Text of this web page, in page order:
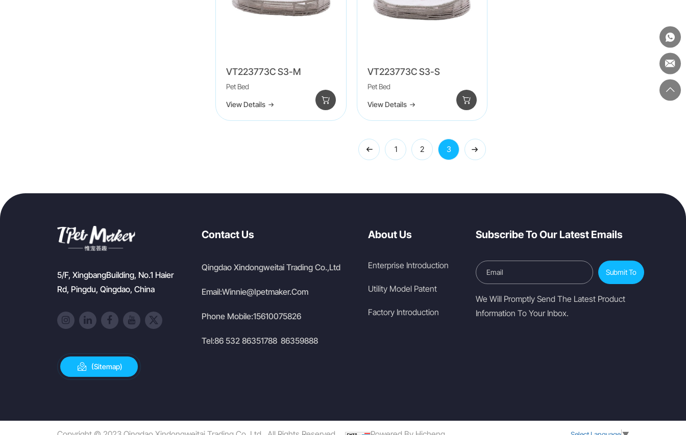
VT223773C S3-M
Pet Bed
View Details
VT223773C S3-S
Pet Bed
View Details
1 2 3
5/F, XingbangBuilding, No.1 Haier
Rd, Pingdu, Qingdao, China
(Sitemap)
Contact Us
Qingdao Xindongweitai Trading Co.,Ltd
Email:Winnie@Ipetmaker.Com
Phone Mobile:15610075826
Tel:86 532 86351788 /86359888
About Us
Enterprise Introduction
Utility Model Patent
Factory Introduction
Subscribe To Our Latest Emails
Submit To
We Will Promptly Send The Latest Product
Information To Your Inbox.